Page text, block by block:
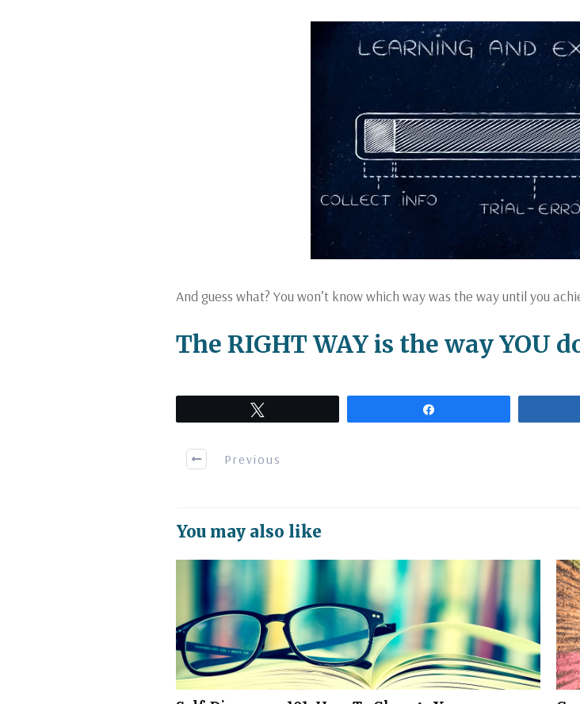
And guess what? You won’t know which way was the way until you
The RIGHT WAY is the way YOU
Previous
You may also like